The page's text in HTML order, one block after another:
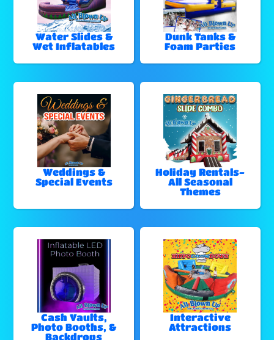
Water Slides &
Wet Inflatables
Dunk Tanks &
Foam Parties
Weddings &
Special Events
Holiday Rentals-
All Seasonal
Themes
Cash Vaults,
Photo Booths, &
Backdrops
Interactive
Attractions